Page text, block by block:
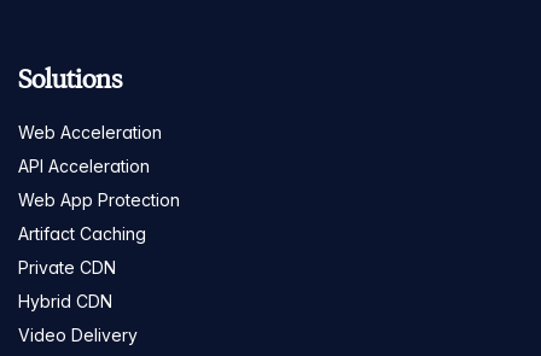
Solutions
Web Acceleration
API Acceleration
Web App Protection
Artifact Caching
Private CDN
Hybrid CDN
Video Delivery